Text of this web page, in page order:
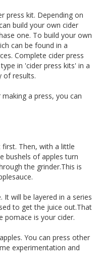
press kit. Depending on
build your own cider
one. To build your own
can be found in a
Complete cider press
in 'cider press kits' in a
of results.
a press, you can
Then, with a little
bushels of apples turn
the grinder.This is
will be layered in a series
to get the juice out.That
pomace is your cider.
You can press other
experimentation and